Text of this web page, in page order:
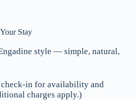
Stay
style — simple, natural,
check-in for availability and
charges apply.)